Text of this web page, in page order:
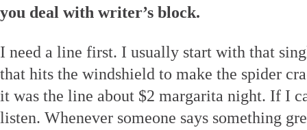
you deal with writer’s block.
I need a line first. I usually start with that
that hits the windshield to make the spider
it was the line about $2 margarita night. If I
listen. Whenever someone says something